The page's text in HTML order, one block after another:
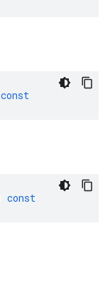
const
const